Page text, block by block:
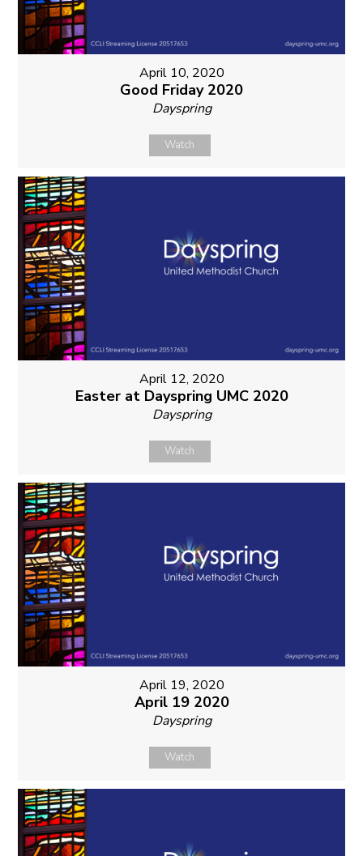
April 10, 2020
Good Friday 2020
Dayspring
Watch
April 12, 2020
Easter at Dayspring UMC 2020
Dayspring
Watch
April 19, 2020
April 19 2020
Dayspring
Watch